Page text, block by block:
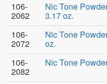
106-
2062
Nic Tone
3.17 oz.
106-
2072
Nic Tone
oz.
106-
2082
Nic Tone